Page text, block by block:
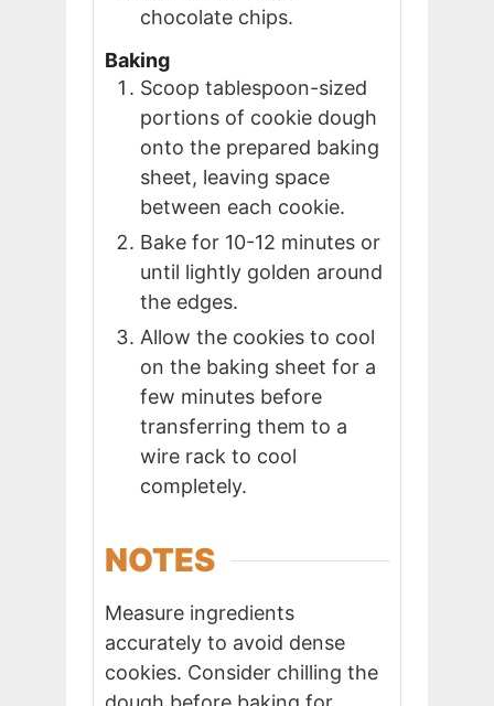
chocolate chips.
Baking
Scoop tablespoon-sized
portions of cookie dough
onto the prepared baking
sheet, leaving space
between each cookie.
Bake for 10-12 minutes or
until lightly golden around
the edges.
Allow the cookies to cool
on the baking sheet for a
few minutes before
transferring them to a
wire rack to cool
completely.
NOTES
Measure ingredients
accurately to avoid dense
cookies. Consider chilling the